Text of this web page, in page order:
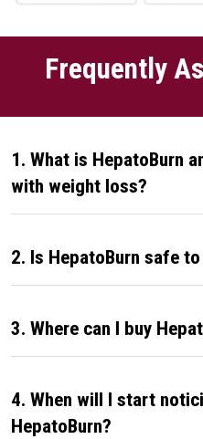
Frequently
1. What is HepatoBurn
with weight loss?
2. Is HepatoBurn safe
3. Where can I buy
4. When will I start
HepatoBurn?